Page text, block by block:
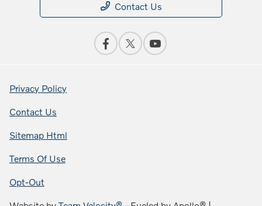
Contact Us
Privacy Policy
Contact Us
Sitemap Html
Terms Of Use
Opt-Out